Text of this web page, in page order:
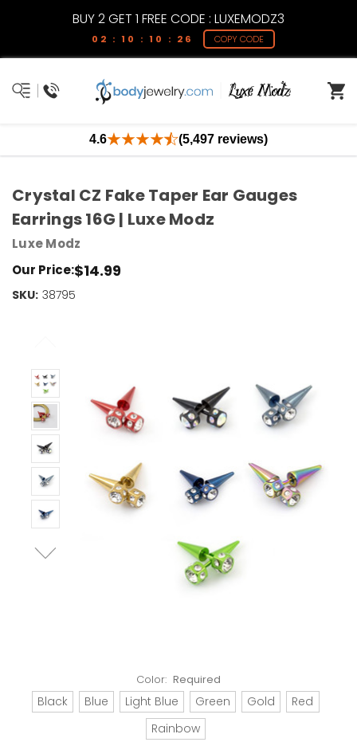
BUY 2 GET 1 FREE CODE : LUXEMODZ3
02 : 10 : 10 : 26 COPY CODE
4.6 (5,497 reviews)
Color: Required
Black Blue Light Blue Green Gold
Red
Rainbow
Crystal CZ Fake Taper Ear Gauges
Earrings 16G | Luxe Modz
Luxe Modz
Our Price:$14.99
SKU: 38795
Current